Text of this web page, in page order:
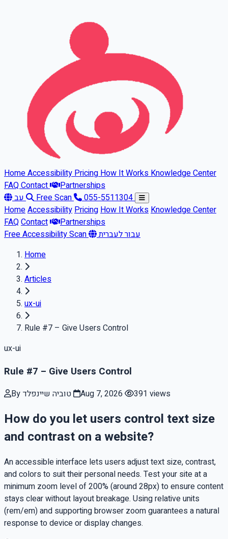
HomeAccessibilityPricingHow It WorksKnowledge Center
FAQContact
Partnerships
עב
Free Scan
055-5511304
HomeAccessibilityPricingHow It WorksKnowledge Center
FAQContact
Partnerships
Free Accessibility Scan
עבור לעברית
Home
Articles
ux-ui
Rule #7 – Give Users Control
ux-ui
Rule #7 – Give Users Control
By טוביה שיינפלד Aug 7, 2026 391 views
How do you let users control text size
and contrast on a website?
An accessible interface lets users adjust text size, contrast,
and colors to suit their personal needs. Test your site at a
minimum zoom level of 200% (around 28px) to ensure content
stays clear without layout breakage. Using relative units
(rem/em) and supporting browser zoom guarantees a natural
response to device or display changes.